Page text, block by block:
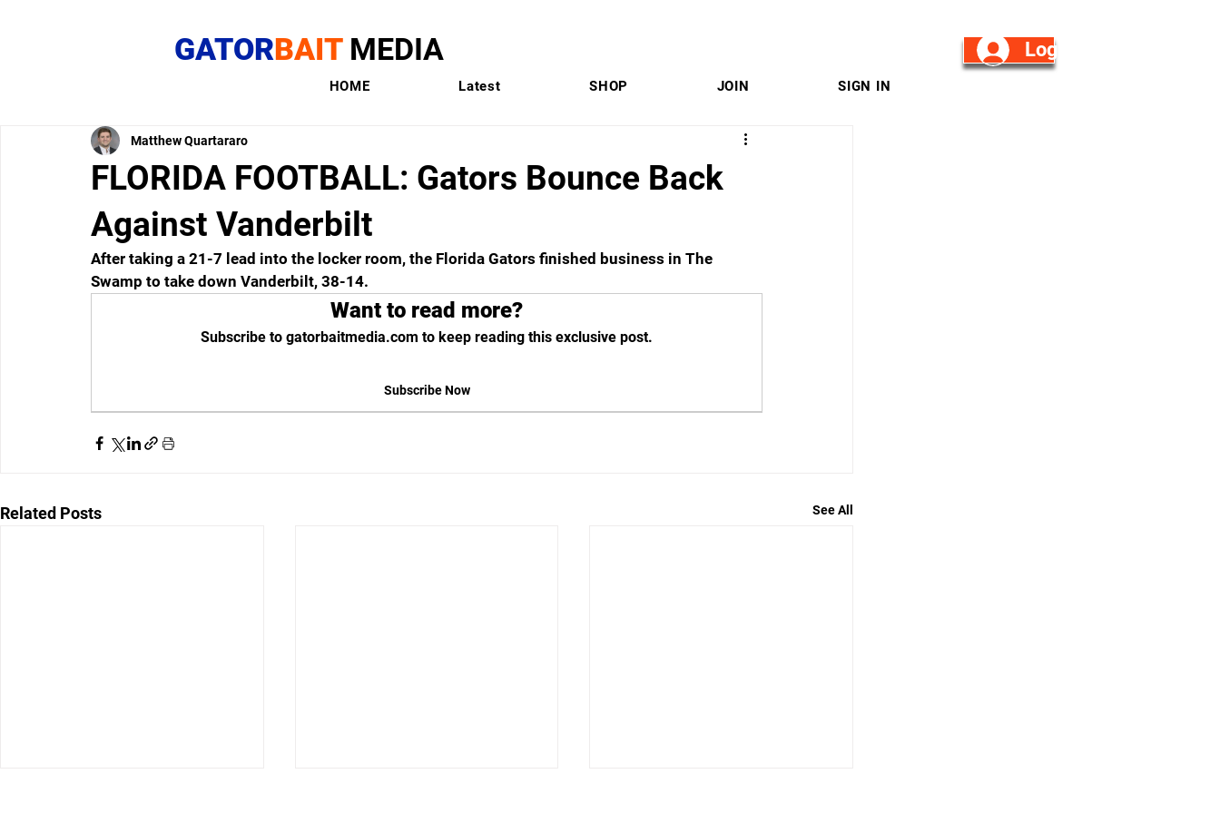
GATORBAIT MEDIA Log in/Sign Up
HOME Latest SHOP JOIN SIGN IN
FLORIDA FOOTBALL: Gators Bounce Back
Against Vanderbilt
Matthew Quartararo
After taking a 21-7 lead into the locker room, the Florida Gators finished business in The
Swamp to take down Vanderbilt, 38-14.
Want to read more?
Subscribe to gatorbaitmedia.com to keep reading this exclusive post.
Subscribe Now
Related Posts See All